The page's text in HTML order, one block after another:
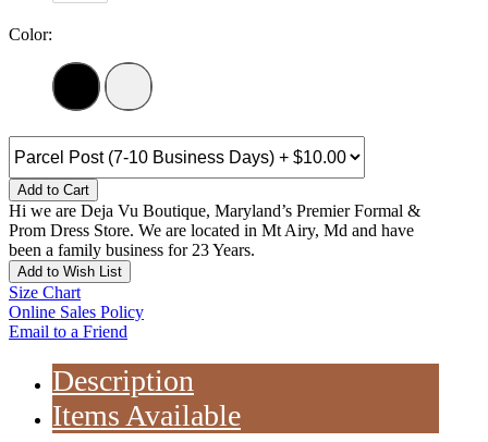
Color:
Add to Cart
Hi we are Deja Vu Boutique, Maryland’s Premier Formal &
Prom Dress Store. We are located in Mt Airy, Md and have
been a family business for 23 Years.
Add to Wish List
Size Chart
Online Sales Policy
Email to a Friend
Description
Items Available